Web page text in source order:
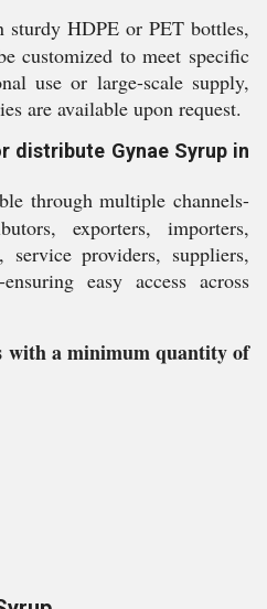
sturdy HDPE or PET bottles,
customized to meet specific
use or large-scale supply,
are available upon request.
distribute Gynae Syrup in
through multiple channels-
exporters, importers,
service providers, suppliers,
easy access across
with a minimum quantity of